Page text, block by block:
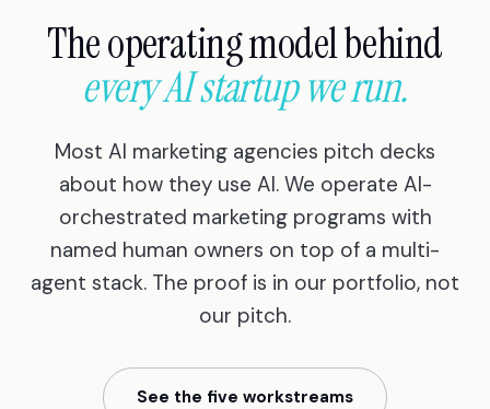
The operating model behind
every AI startup we run.
Most AI marketing agencies pitch decks
about how they use AI. We operate AI-
orchestrated marketing programs with
named human owners on top of a multi-
agent stack. The proof is in our portfolio, not
our pitch.
See the five workstreams